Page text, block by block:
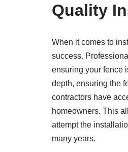
Quality
When it comes to
success.
ensuring your fence
depth, ensuring the
contractors have
homeowners. This
attempt the
many years.